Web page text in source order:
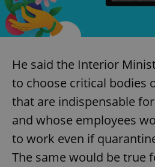
He said the Interior
to choose critical bodies
that are indispensable
and whose employees
to work even if
The same would be true
Name